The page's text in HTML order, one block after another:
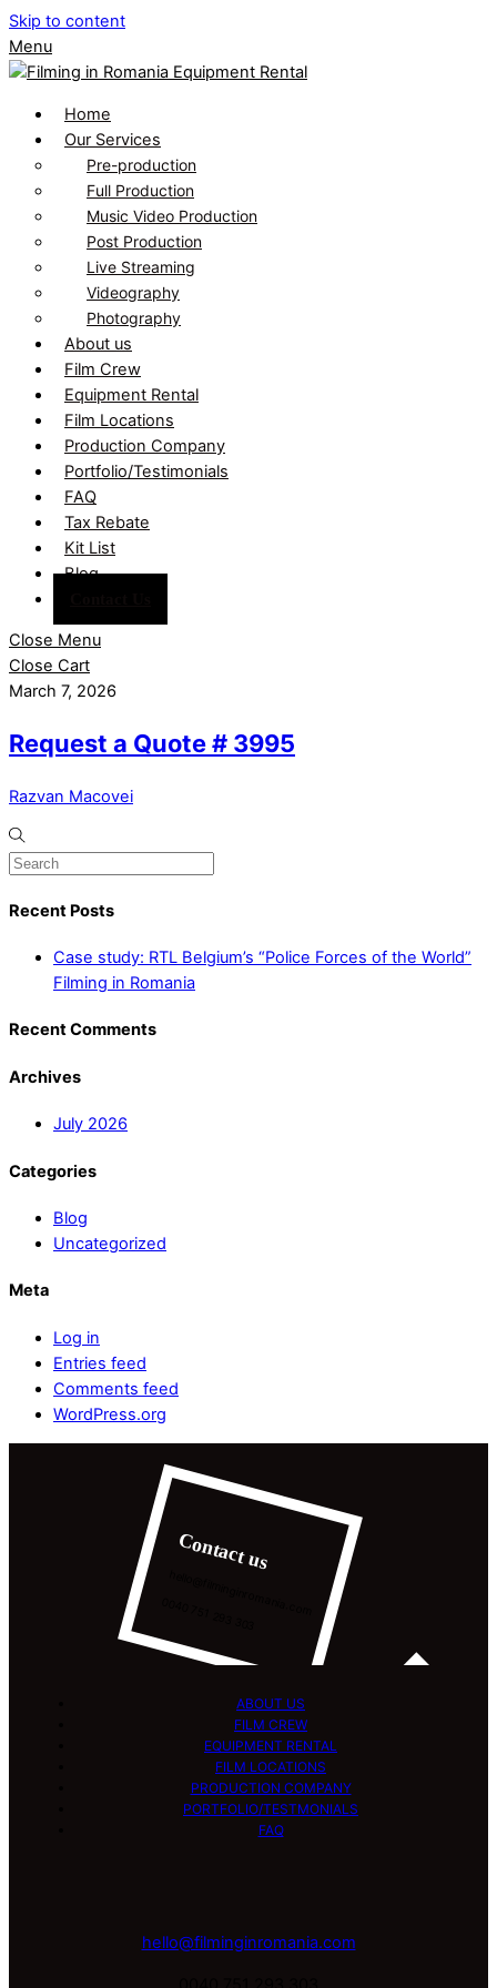
Skip to content
Menu
Home
Our Services
Pre-production
Full Production
Music Video Production
Post Production
Live Streaming
Videography
Photography
About us
Film Crew
Equipment Rental
Film Locations
Production Company
Portfolio/Testimonials
FAQ
Tax Rebate
Kit List
Blog
Close Menu
Close Cart
March 7, 2026
Request a Quote # 3995
Razvan Macovei
Recent Posts
Case study: RTL Belgium’s “Police Forces of the World”
Filming in Romania
Recent Comments
Archives
July 2026
Categories
Blog
Uncategorized
Meta
Log in
Entries feed
Comments feed
WordPress.org
Contact us
ABOUT US
FILM CREW
EQUIPMENT RENTAL
FILM LOCATIONS
PRODUCTION COMPANY
PORTFOLIO/TESTMONIALS
FAQ
hello@filminginromania.com